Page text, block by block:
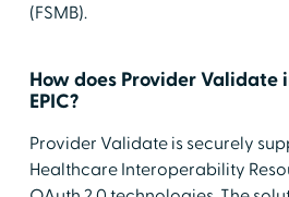
(FSMB).
How does Provider
EPIC?
Provider Validate is securely
Healthcare Interoperability